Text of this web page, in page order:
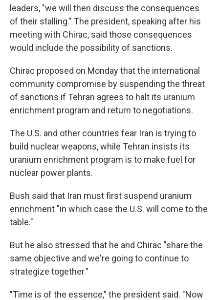
leaders, "we will then discuss the consequences
of their stalling." The president, speaking after his
meeting with Chirac, said those consequences
would include the possibility of sanctions.
Chirac proposed on Monday that the international
community compromise by suspending the threat
of sanctions if Tehran agrees to halt its uranium
enrichment program and return to negotiations.
The U.S. and other countries fear Iran is trying to
build nuclear weapons, while Tehran insists its
uranium enrichment program is to make fuel for
nuclear power plants.
Bush said that Iran must first suspend uranium
enrichment "in which case the U.S. will come to the
table."
But he also stressed that he and Chirac "share the
same objective and we're going to continue to
strategize together."
"Time is of the essence," the president said. "Now